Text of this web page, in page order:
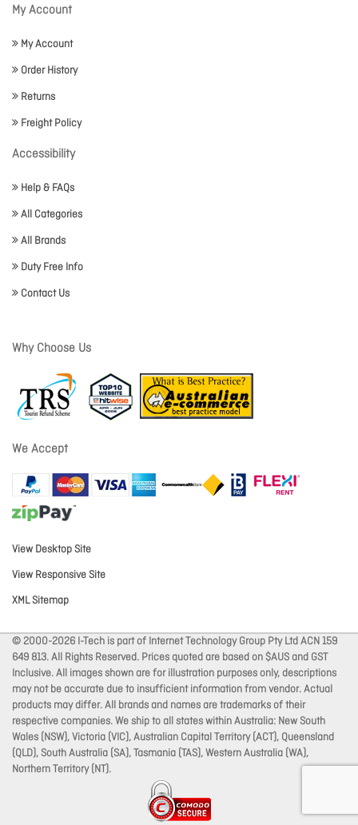
My Account
My Account
Order History
Returns
Freight Policy
Accessibility
Help & FAQs
All Categories
All Brands
Duty Free Info
Contact Us
Why Choose Us
We Accept
View Desktop Site
View Responsive Site
XML Sitemap
© 2000-2026 I-Tech is part of Internet Technology Group Pty Ltd ACN 159
649 813. All Rights Reserved. Prices quoted are based on $AUS and GST
Inclusive. All images shown are for illustration purposes only, descriptions
may not be accurate due to insufficient information from vendor. Actual
products may differ. All brands and names are trademarks of their
respective companies. We ship to all states within Australia: New South
Wales (NSW), Victoria (VIC), Australian Capital Territory (ACT), Queensland
(QLD), South Australia (SA), Tasmania (TAS), Western Australia (WA),
Northern Territory (NT).